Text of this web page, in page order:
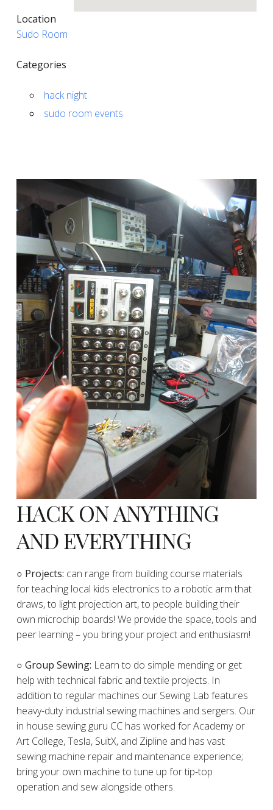
Location
Sudo Room
Categories
hack night
sudo room events
HACK ON ANYTHING
AND EVERYTHING
​○ Projects: can range from building course materials
for teaching local kids electronics to a robotic arm that
draws, to light projection art, to people building their
own microchip boards! We provide the space, tools and
peer learning – you bring your project and enthusiasm!
○ Group Sewing: Learn to do simple mending or get
help with technical fabric and textile projects. In
addition to regular machines our Sewing Lab features
heavy-duty industrial sewing machines and sergers. Our
in house sewing guru CC has worked for Academy or
Art College, Tesla, SuitX, and Zipline and has vast
sewing machine repair and maintenance experience;
bring your own machine to tune up for tip-top
operation and sew alongside others.